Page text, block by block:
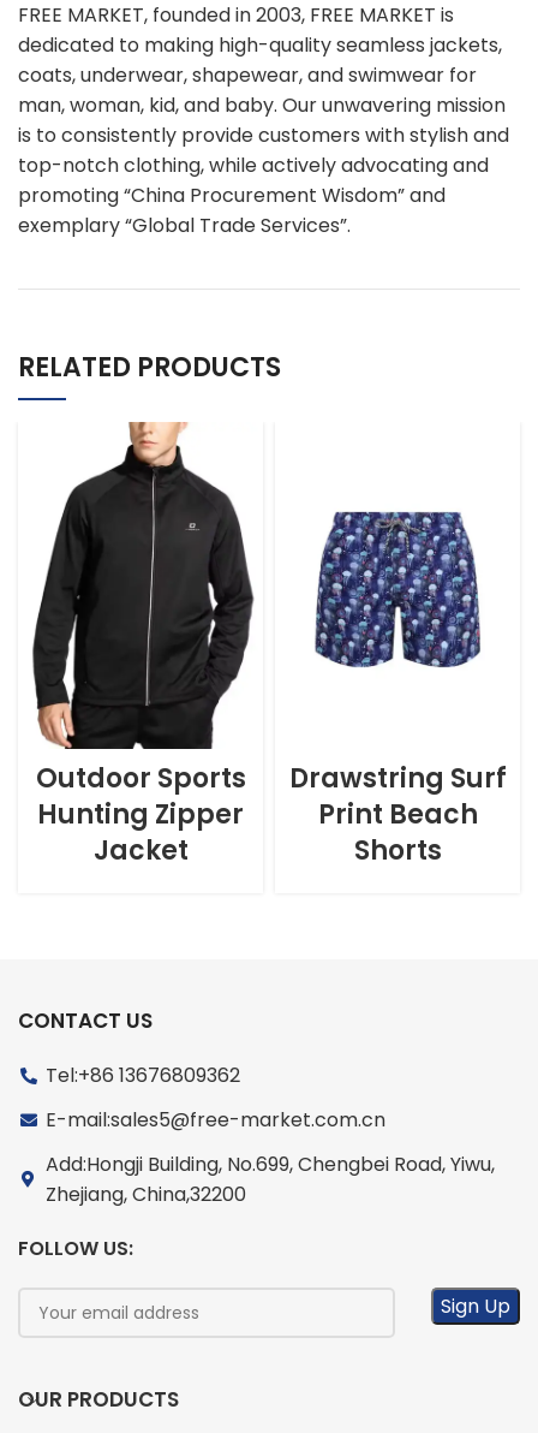
FREE MARKET, founded in 2003, FREE MARKET is
dedicated to making high-quality seamless jackets,
coats, underwear, shapewear, and swimwear for
man, woman, kid, and baby. Our unwavering mission
is to consistently provide customers with stylish and
top-notch clothing, while actively advocating and
promoting “China Procurement Wisdom” and
exemplary “Global Trade Services”.
RELATED PRODUCTS
Outdoor Sports
Hunting Zipper
Jacket
Drawstring Surf
Print Beach
Shorts
CONTACT US
Tel:+86 13676809362
E-mail:sales5@free-market.com.cn
Add:Hongji Building, No.699, Chengbei Road, Yiwu,
Zhejiang, China,32200
FOLLOW US:
OUR PRODUCTS